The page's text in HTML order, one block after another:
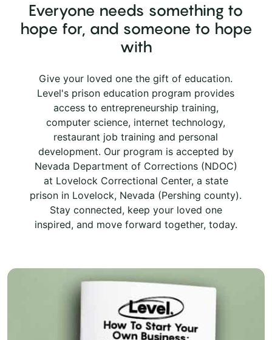
Everyone needs something to
hope for, and someone to hope
with
Give your loved one the gift of education.
Level's prison education program provides
access to entrepreneurship training,
computer science, internet technology,
restaurant job training and personal
development. Our program is accepted by
Nevada Department of Corrections (NDOC)
at Lovelock Correctional Center, a state
prison in Lovelock, Nevada (Pershing county).
Stay connected, keep your loved one
inspired, and move forward together, today.